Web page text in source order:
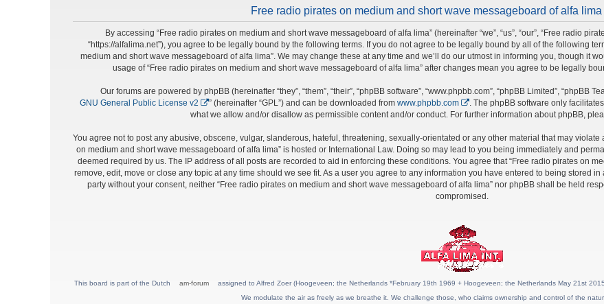
Free radio pirates on medium and short wave messageboard of alfa lima
By accessing “Free radio pirates on medium and short wave messageboard of alfa lima” (hereinafter “we”, “us”, “our”, “Free radio
“https://alfalima.net”), you agree to be legally bound by the following terms. If you do not agree to be legally bound by all of the following
medium and short wave messageboard of alfa lima”. We may change these at any time and we’ll do our utmost in informing you, though it
usage of “Free radio pirates on medium and short wave messageboard of alfa lima” after changes mean you agree to be legally
Our forums are powered by phpBB (hereinafter “they”, “them”, “their”, “phpBB software”, “www.phpbb.com”, “phpBB Limited”, “phpBB
GNU General Public License v2
” (hereinafter “GPL”) and can be downloaded from www.phpbb.com
. The phpBB software only
what we allow and/or disallow as permissible content and/or conduct. For further information about phpBB,
You agree not to post any abusive, obscene, vulgar, slanderous, hateful, threatening, sexually-orientated or any other material that may
on medium and short wave messageboard of alfa lima” is hosted or International Law. Doing so may lead to you being immediately and
deemed required by us. The IP address of all posts are recorded to aid in enforcing these conditions. You agree that “Free radio pirates on
remove, edit, move or close any topic at any time should we see fit. As a user you agree to any information you have entered to being stored
party without your consent, neither “Free radio pirates on medium and short wave messageboard of alfa lima” nor phpBB shall be held
compromised.
This board is part of the Dutch am-forum
assigned to Alfred Zoer (Hoogeveen; the Netherlands *February 19th 1969 + Hoogeveen; the Netherlands May 21st
We modulate the air as freely as we breathe it. We challenge those, who claims ownership and control of the